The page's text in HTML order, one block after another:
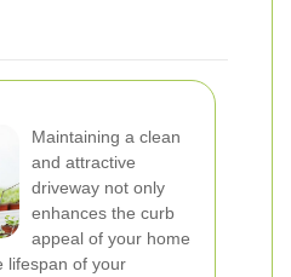
Maintaining a clean
and attractive
driveway not only
enhances the curb
appeal of your home
lifespan of your